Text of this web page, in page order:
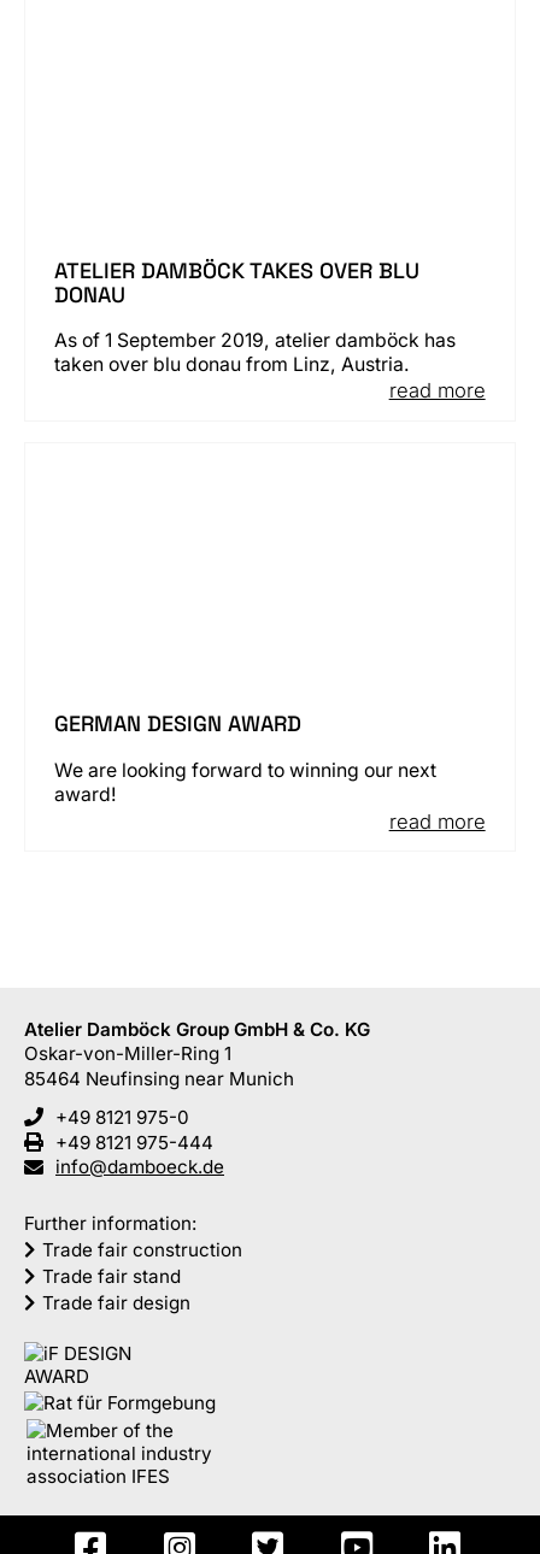
ATELIER DAMBÖCK TAKES OVER BLU
DONAU
As of 1 September 2019, atelier damböck has
taken over blu donau from Linz, Austria.
read more
GERMAN DESIGN AWARD
We are looking forward to winning our next
award!
read more
Atelier Damböck Group GmbH & Co. KG
Oskar-von-Miller-Ring 1
85464 Neufinsing near Munich
+49 8121 975-0
+49 8121 975-444
info@damboeck.de
Further information:
Trade fair construction
Trade fair stand
Trade fair design